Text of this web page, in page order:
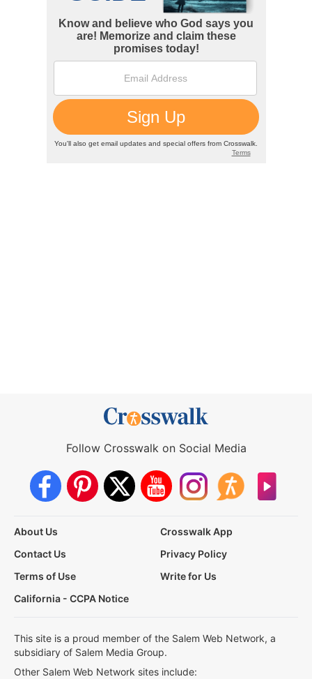
Follow Crosswalk on Social Media
About Us
Crosswalk App
Contact Us
Privacy Policy
Terms of Use
Write for Us
California - CCPA Notice
This site is a proud member of the Salem Web Network, a
subsidiary of Salem Media Group.
Other Salem Web Network sites include: